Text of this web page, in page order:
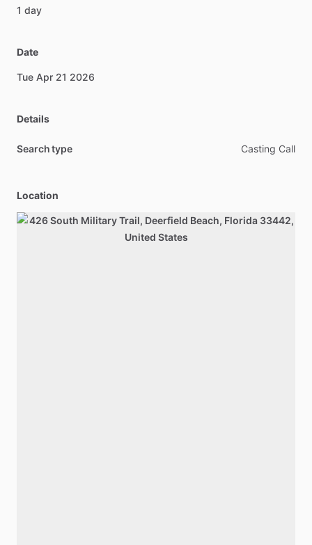
1 day
Date
Tue Apr 21 2026
Details
Search type Casting Call
Location